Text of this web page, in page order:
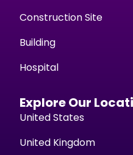
Construction Site
Building
Hospital
Explore Our
United States
United Kingdom